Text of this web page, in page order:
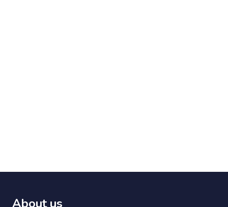
About us